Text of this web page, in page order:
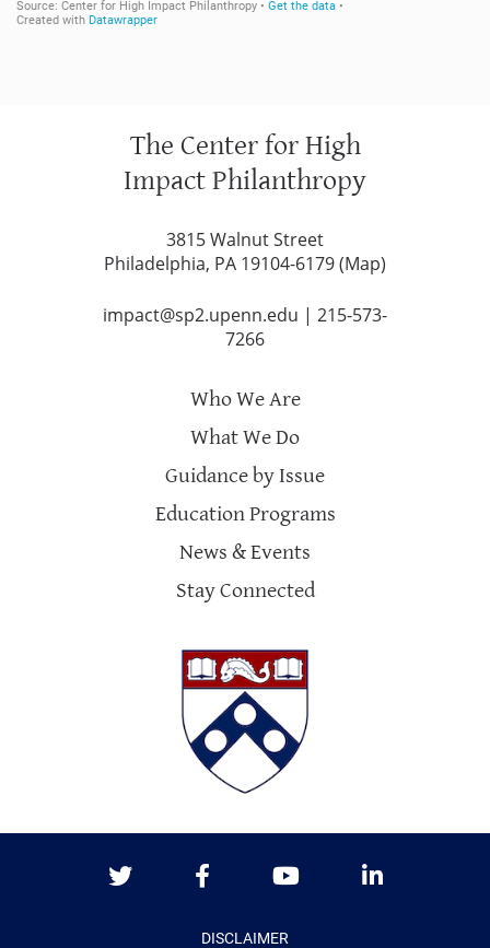
The Center for High
Impact Philanthropy
3815 Walnut Street
Philadelphia, PA 19104-6179 (Map)
impact@sp2.upenn.edu | 215-573-
7266
Who We Are
What We Do
Guidance by Issue
Education Programs
News & Events
Stay Connected
DISCLAIMER